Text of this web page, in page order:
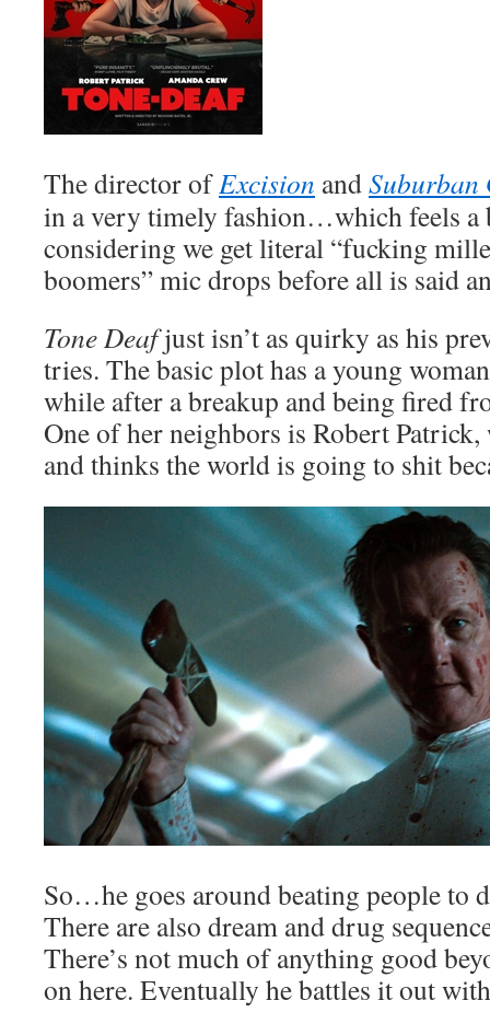
The director ofExcision andSuburban
in a very timely fashion…which feels a
considering we get literal “fucking
boomers” mic drops before all is said
Tone Deafjust isn’t as quirky as his
tries. The basic plot has a young
while after a breakup and being fired
One of her neighbors is Robert
and thinks the world is going to shit
So…he goes around beating people to
There are also dream and drug
There’s not much of anything good
on here. Eventually he battles it out